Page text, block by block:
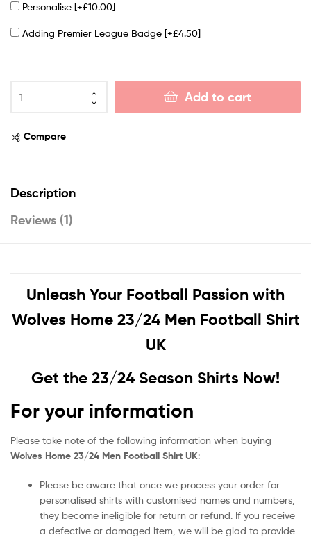
Personalise [+£10.00]
Adding Premier League Badge [+£4.50]
Add to cart
Compare
Description
Reviews (1)
Unleash Your Football Passion with
Wolves Home 23/24 Men Football Shirt
UK
Get the 23/24 Season Shirts Now!
For your information
Please take note of the following information when buying
Wolves Home 23/24 Men Football Shirt UK:
Please be aware that once we process your order for
personalised shirts with customised names and numbers,
they become ineligible for return or refund. If you receive
a defective or damaged item, we will be glad to provide